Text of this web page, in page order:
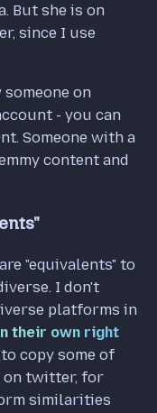
But she is on
since I use
on
- you can
Someone with a
content and
"equivalents" to
I don't
platforms in
their own right
copy some of
on twitter, for
similarities